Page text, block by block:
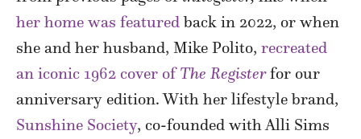
her home was featured back in 2022, or when
she and her husband, Mike Polito, recreated
an iconic 1962 cover ofThe Registerfor our
anniversary edition. With her lifestyle brand,
Sunshine Society, co-founded with Alli Sims